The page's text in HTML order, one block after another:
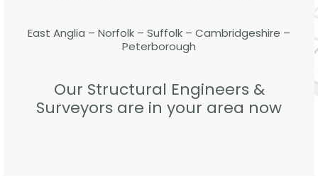
East Anglia – Norfolk – Suffolk – Cambridgeshire –
Peterborough
Our Structural Engineers &
Surveyors are in your area now